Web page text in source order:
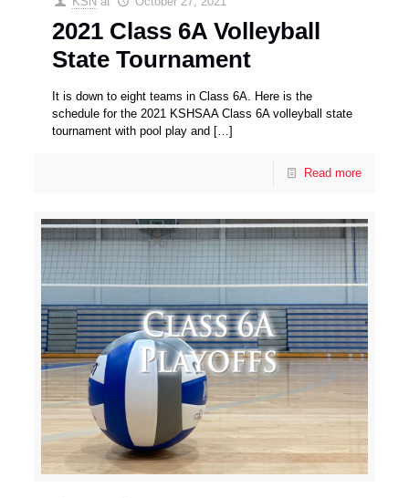
2021 Class 6A Volleyball
State Tournament
It is down to eight teams in Class 6A. Here is the
schedule for the 2021 KSHSAA Class 6A volleyball state
tournament with pool play and […]
Read more